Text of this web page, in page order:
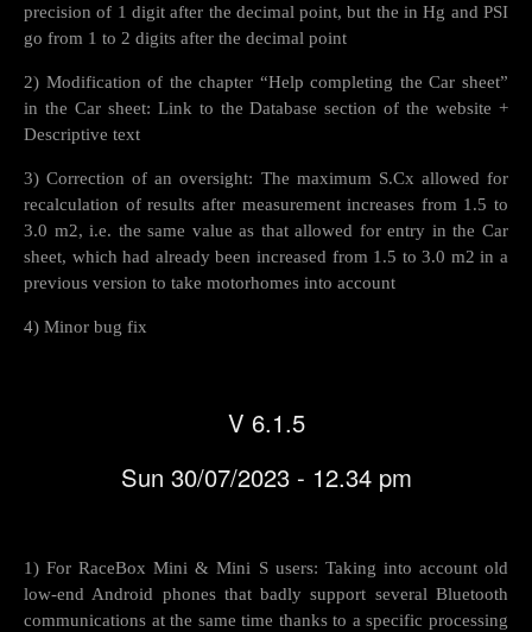
precision of 1 digit after the decimal point, but the in Hg and PSI
go from 1 to 2 digits after the decimal point
2) Modification of the chapter “Help completing the Car sheet”
in the Car sheet: Link to the Database section of the website +
Descriptive text
3) Correction of an oversight: The maximum S.Cx allowed for
recalculation of results after measurement increases from 1.5 to
3.0 m2, i.e. the same value as that allowed for entry in the Car
sheet, which had already been increased from 1.5 to 3.0 m2 in a
previous version to take motorhomes into account
4) Minor bug fix
V 6.1.5
Sun 30/07/2023 - 12.34 pm
1) For RaceBox Mini & Mini S users: Taking into account old
low-end Android phones that badly support several Bluetooth
communications at the same time thanks to a specific processing